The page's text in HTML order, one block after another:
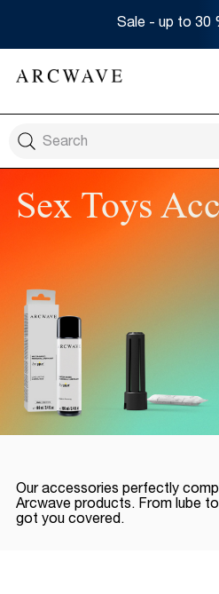
Sale - up to 30
Sex Toys
Our accessories perfectly
Arcwave products. From lube
got you covered.